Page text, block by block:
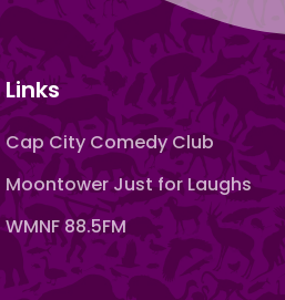
Links
Cap City Comedy Club
Moontower Just for Laughs
WMNF 88.5FM